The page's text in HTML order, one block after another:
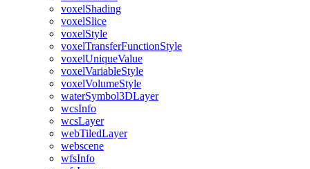
voxelShading
voxelSlice
voxelStyle
voxelTransferFunctionStyle
voxelUniqueValue
voxelVariableStyle
voxelVolumeStyle
waterSymbol3DLayer
wcsInfo
wcsLayer
webTiledLayer
webscene
wfsInfo